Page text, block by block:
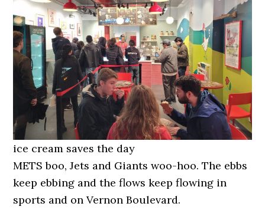
ice cream saves the day
METS boo, Jets and Giants woo-hoo. The ebbs
keep ebbing and the flows keep flowing in
sports and on Vernon Boulevard.